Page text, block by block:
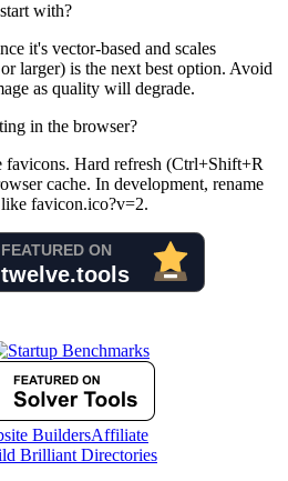
with?
it's vector-based and scales
larger) is the next best option. Avoid
as quality will degrade.
in the browser?
favicons. Hard refresh (Ctrl+Shift+R
cache. In development, rename
favicon.ico?v=2.
BuildersAffiliate
Brilliant Directories